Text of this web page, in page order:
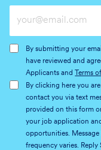
Email
(Required)
By submitting your
have reviewed and
Applicants and
Terms
By clicking here you
contact you via text
provided on this form
your job application
opportunities. Message
frequency varies.